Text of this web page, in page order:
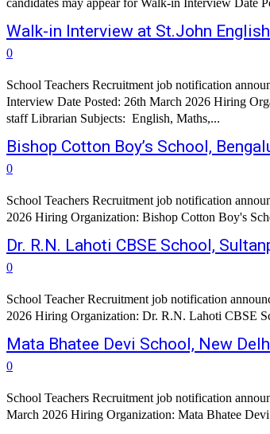
Walk-in Interview at St.John
0
School Teachers Recruitment job notification
Interview Date Posted: 26th March 2026 Hiring Organization: St.John English
staff Librarian Subjects: English, Maths,...
Bishop Cotton Boy’s School,
0
School Teachers Recruitment job notification
2026 Hiring Organization:
Dr. R.N. Lahoti CBSE School,
0
School Teacher Recruitment job notification
2026 Hiring Organization: Dr. R.N. Lahoti CBSE
Mata Bhatee Devi School, New
0
School Teachers Recruitment job notification
March 2026 Hiring Organization: Mata Bhatee